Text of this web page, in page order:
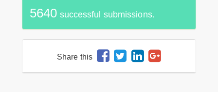
5640 successful submissions.
Share this